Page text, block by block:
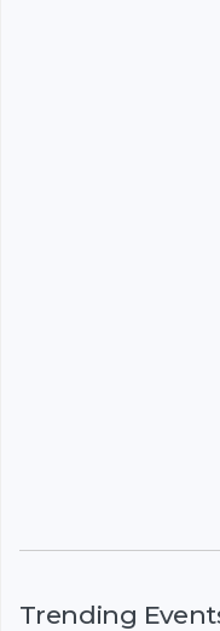
Trending